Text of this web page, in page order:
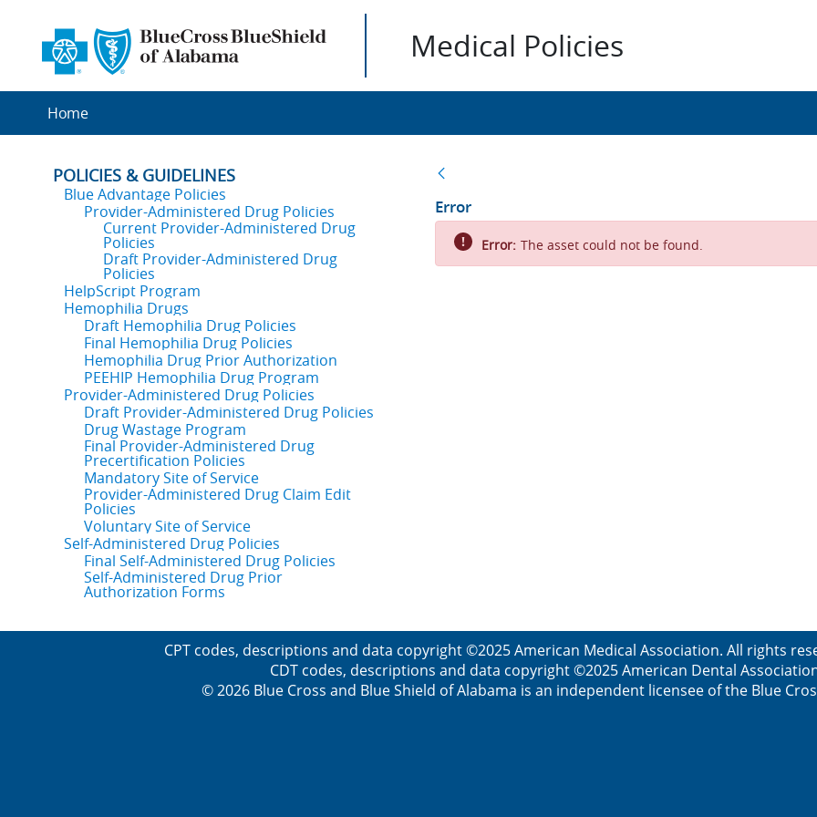
Medical Policies
Home
POLICIES & GUIDELINES
Blue Advantage Policies
Provider-Administered Drug Policies
Current Provider-Administered Drug
Policies
Draft Provider-Administered Drug
Policies
HelpScript Program
Hemophilia Drugs
Draft Hemophilia Drug Policies
Final Hemophilia Drug Policies
Hemophilia Drug Prior Authorization
PEEHIP Hemophilia Drug Program
Provider-Administered Drug Policies
Draft Provider-Administered Drug Policies
Drug Wastage Program
Final Provider-Administered Drug
Precertification Policies
Mandatory Site of Service
Provider-Administered Drug Claim Edit
Policies
Voluntary Site of Service
Self-Administered Drug Policies
Final Self-Administered Drug Policies
Self-Administered Drug Prior
Authorization Forms
Error
Error: The asset could not be found.
CPT codes, descriptions and data copyright ©2025 American Medical Association. All rights
CDT codes, descriptions and data copyright ©2025 American Dental
© 2026 Blue Cross and Blue Shield of Alabama is an independent licensee of the Blue